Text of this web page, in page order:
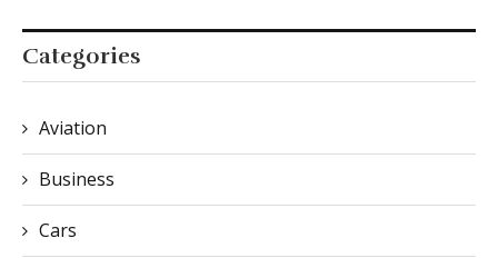
Categories
Aviation
Business
Cars